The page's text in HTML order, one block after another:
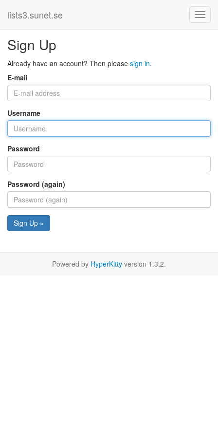
lists3.sunet.se
Sign Up
Already have an account? Then please sign in.
E-mail
Username
Password
Password (again)
Sign Up »
Powered by HyperKitty version 1.3.2.